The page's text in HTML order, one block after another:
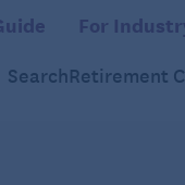
For
SearchRetirement